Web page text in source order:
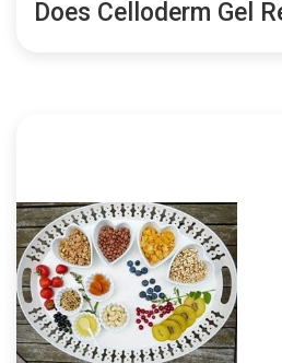
Does Celloderm Gel